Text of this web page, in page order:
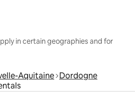
in certain geographies and for
Aquitaine Dordogne